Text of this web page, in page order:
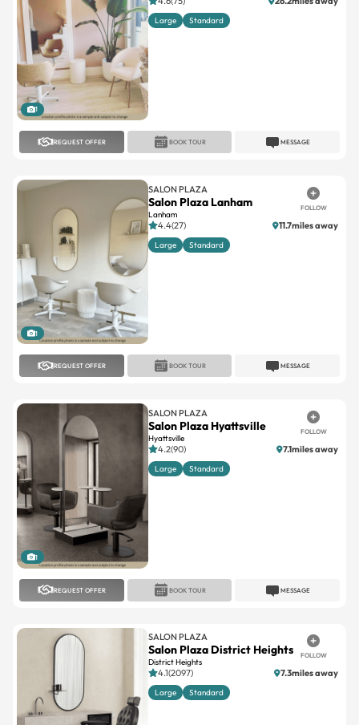
1
Large Standard
REQUEST OFFER MESSAGE
BOOK TOUR
1
SALON PLAZA
Salon Plaza Lanham
Lanham
FOLLOW
4.4(27) 11.7miles away
Large Standard
REQUEST OFFER MESSAGE
BOOK TOUR
1
SALON PLAZA
Salon Plaza Hyattsville
Hyattsville
FOLLOW
4.2(90) 7.1miles away
Large Standard
REQUEST OFFER MESSAGE
BOOK TOUR
SALON PLAZA
Salon Plaza District Heights
District Heights
FOLLOW
4.1(2097) 7.3miles away
Large Standard